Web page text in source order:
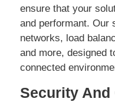
ensure that your
and performant. Our
networks, load
and more, designed
connected
Security And